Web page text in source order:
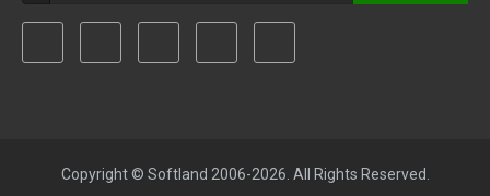
Copyright © Softland 2006-2026. All Rights Reserved.